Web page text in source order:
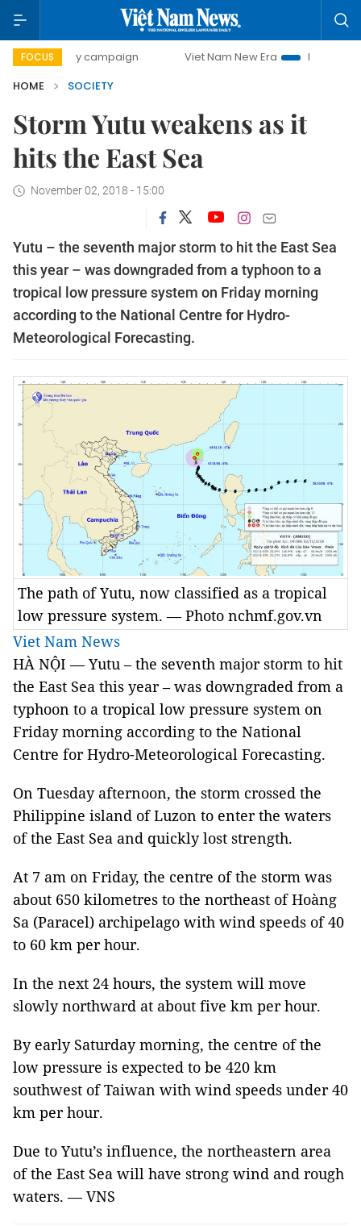
FOCUS
day campaign Viet Nam New Era
Bringing
HOME
SOCIETY
Storm Yutu weakens as it
hits the East Sea
November 02, 2018 - 15:00
Yutu – the seventh major storm to hit the East Sea
this year – was downgraded from a typhoon to a
tropical low pressure system on Friday morning
according to the National Centre for Hydro-
Meteorological Forecasting.
The path of Yutu, now classified as a tropical
low pressure system. — Photo nchmf.gov.vn
Viet Nam News
HÀ NỘI — Yutu – the seventh major storm to hit
the East Sea this year – was downgraded from a
typhoon to a tropical low pressure system on
Friday morning according to the National
Centre for Hydro-Meteorological Forecasting.
On Tuesday afternoon, the storm crossed the
Philippine island of Luzon to enter the waters
of the East Sea and quickly lost strength.
At 7 am on Friday, the centre of the storm was
about 650 kilometres to the northeast of Hoàng
Sa (Paracel) archipelago with wind speeds of 40
to 60 km per hour.
In the next 24 hours, the system will move
slowly northward at about five km per hour.
By early Saturday morning, the centre of the
low pressure is expected to be 420 km
southwest of Taiwan with wind speeds under 40
km per hour.
Due to Yutu’s influence, the northeastern area
of the East Sea will have strong wind and rough
waters. — VNS